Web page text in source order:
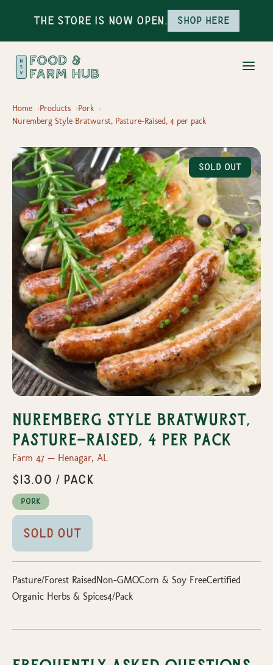
The Store is Now Open. Shop here
Home Products
Pork
Nuremberg Style Bratwurst, Pasture-Raised, 4 per pack
Sold Out
Nuremberg Style Bratwurst,
Pasture-Raised, 4 per pack
Farm 47 — Henagar, AL
$13.00 / pack
Pork
Sold Out
Pasture/Forest RaisedNon-GMOCorn & Soy FreeCertified
Organic Herbs & Spices4/Pack